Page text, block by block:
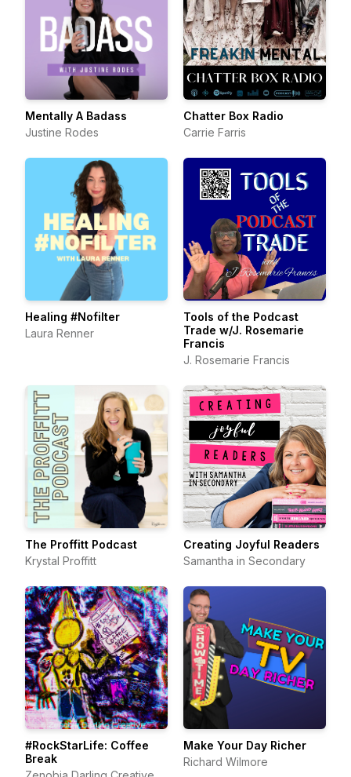
Mentally A Badass
Justine Rodes
Chatter Box Radio
Carrie Farris
Healing #Nofilter
Laura Renner
Tools of the Podcast
Trade w/J. Rosemarie
Francis
J. Rosemarie Francis
The Proffitt Podcast
Krystal Proffitt
Creating Joyful Readers
Samantha in Secondary
#RockStarLife: Coffee
Break
Make Your Day Richer
Richard Wilmore